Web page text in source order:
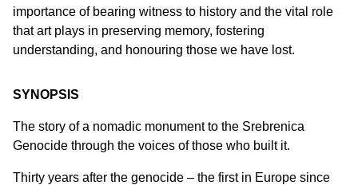
importance of bearing witness to history and the vital role
that art plays in preserving memory, fostering
understanding, and honouring those we have lost.
SYNOPSIS
The story of a nomadic monument to the Srebrenica
Genocide through the voices of those who built it.
Thirty years after the genocide – the first in Europe since